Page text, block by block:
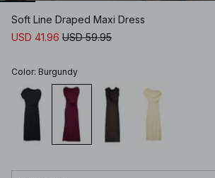
Soft Line Draped Maxi Dress
USD 41.96 USD 59.95
Color: Burgundy